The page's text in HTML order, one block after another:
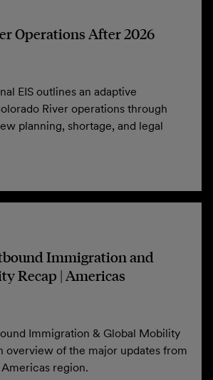
Operations After 2026
EIS outlines an adaptive
River operations through
planning, shortage, and legal
Immigration and
Recap | Americas
Immigration & Global Mobility
overview of the major updates from
region.